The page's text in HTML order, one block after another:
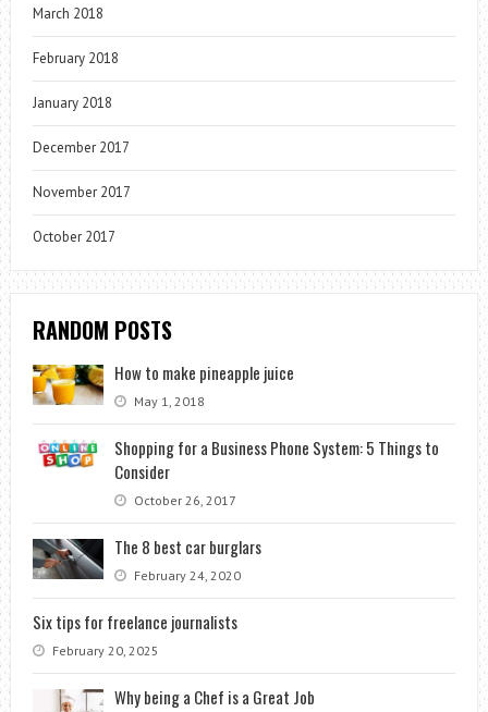
March 2018
February 2018
January 2018
December 2017
November 2017
October 2017
RANDOM POSTS
How to make pineapple juice
May 1, 2018
Shopping for a Business Phone System: 5 Things to
Consider
October 26, 2017
The 8 best car burglars
February 24, 2020
Six tips for freelance journalists
February 20, 2025
Why being a Chef is a Great Job